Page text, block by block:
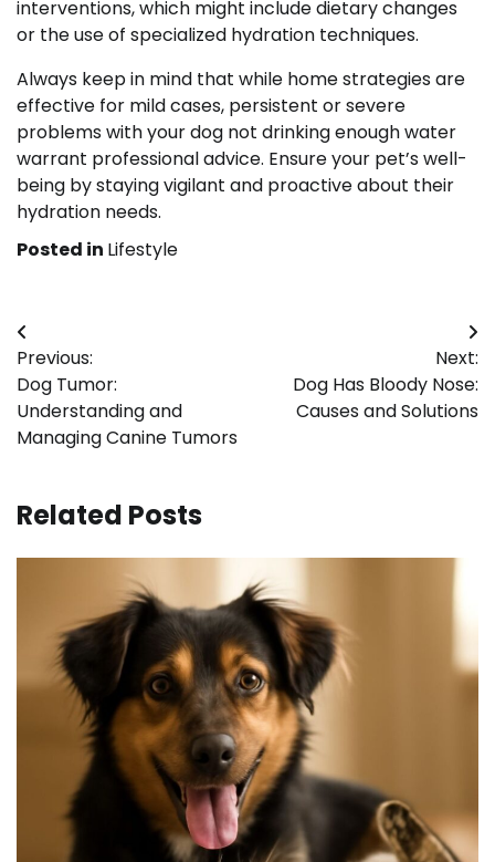
interventions, which might include dietary changes
or the use of specialized hydration techniques.
Always keep in mind that while home strategies are
effective for mild cases, persistent or severe
problems with your dog not drinking enough water
warrant professional advice. Ensure your pet’s well-
being by staying vigilant and proactive about their
hydration needs.
Posted in Lifestyle
Post
navigation
Previous:
Dog Tumor:
Understanding and
Managing Canine Tumors
Next:
Dog Has Bloody Nose:
Causes and Solutions
Related Posts